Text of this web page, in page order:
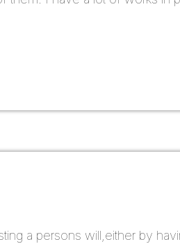
a persons will,either by